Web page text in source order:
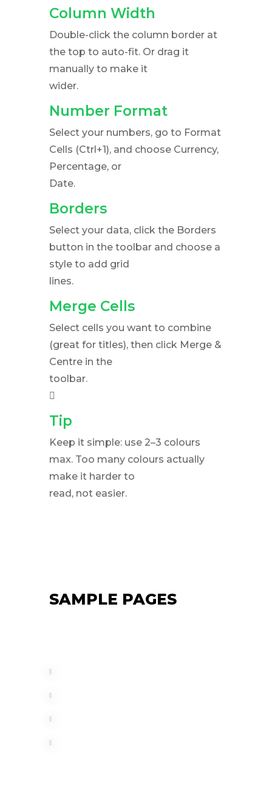
Column Width
Double-click the column border at
the top to auto-fit. Or drag it
manually to make it
wider.
Number Format
Select your numbers, go to Format
Cells (Ctrl+1), and choose Currency,
Percentage, or
Date.
Borders
Select your data, click the Borders
button in the toolbar and choose a
style to add grid
lines.
Merge Cells
Select cells you want to combine
(great for titles), then click Merge &
Centre in the
toolbar.
􀀀
Tip
Keep it simple: use 2–3 colours
max. Too many colours actually
make it harder to
read, not easier.
SAMPLE PAGES